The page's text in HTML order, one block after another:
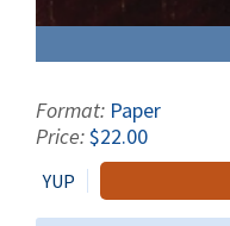
Format: Paper
Price:$22.00
YUP